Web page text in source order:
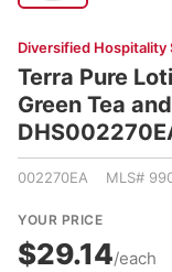
Diversified Hospitality
Terra Pure
Green Tea
002270EA MLS#
YOUR PRICE
$29.14/each